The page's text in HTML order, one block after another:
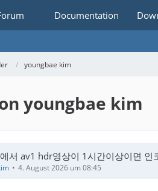
Documentation
youngbae kim
youngbae kim
서 av1 hdr영상이 1시간이상이면 인
4. August 2026 um 08:45